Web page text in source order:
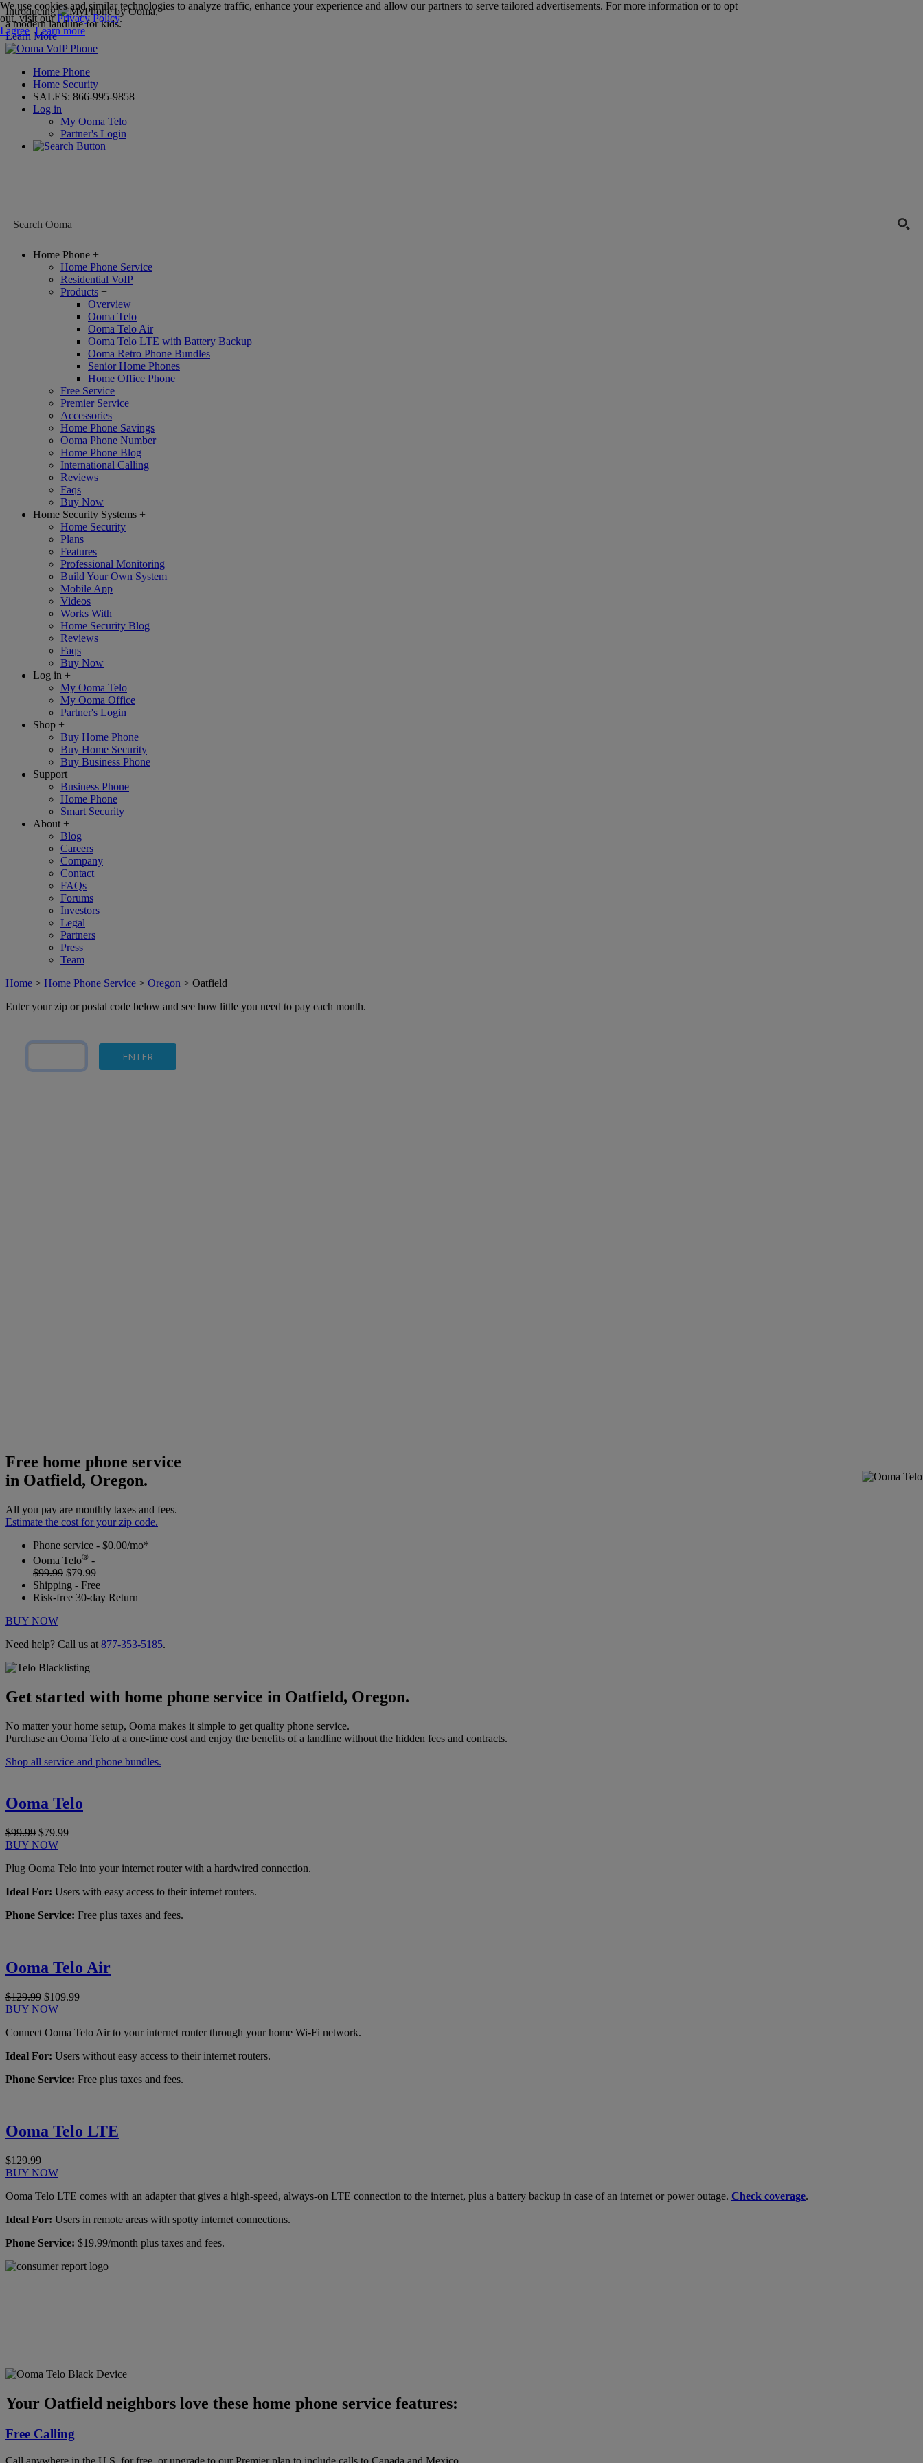
Introducing
,
a modern landline for kids.
Learn More
Home Phone
Home Security
SALES: 866-995-9858
Log in
My Ooma Telo
Partner's Login
Home Phone +
Home Phone Service
Residential VoIP
Products +
Overview
Ooma Telo
Ooma Telo Air
Ooma Telo LTE with Battery Backup
Ooma Retro Phone Bundles
Senior Home Phones
Home Office Phone
Free Service
Premier Service
Accessories
Home Phone Savings
Ooma Phone Number
Home Phone Blog
International Calling
Reviews
Faqs
Buy Now
Home Security Systems +
Home Security
Plans
Features
Professional Monitoring
Build Your Own System
Mobile App
Videos
Works With
Home Security Blog
Reviews
Faqs
Buy Now
Log in +
My Ooma Telo
My Ooma Office
Partner's Login
Shop +
Buy Home Phone
Buy Home Security
Buy Business Phone
Support +
Business Phone
Home Phone
Smart Security
About +
Blog
Careers
Company
Contact
FAQs
Forums
Investors
Legal
Partners
Press
Team
Home > Home Phone Service > Oregon > Oatfield
Enter your zip or postal code below and see how little you need to pay each month.
Free home phone service
in Oatfield, Oregon.
All you pay are monthly taxes and fees.
Estimate the cost for your zip code.
Phone service - $0.00/mo*
Ooma Telo® -
$99.99 $79.99
Shipping - Free
Risk-free 30-day Return
BUY NOW
Need help? Call us at 877-353-5185.
Get started with home phone service in Oatfield, Oregon.
No matter your home setup, Ooma makes it simple to get quality phone service.
Purchase an Ooma Telo at a one-time cost and enjoy the benefits of a landline without the hidden fees and contracts.
Shop all service and phone bundles.
Ooma Telo
$99.99 $79.99
BUY NOW
Plug Ooma Telo into your internet router with a hardwired connection.
Ideal For: Users with easy access to their internet routers.
Phone Service: Free plus taxes and fees.
Ooma Telo Air
$129.99 $109.99
BUY NOW
Connect Ooma Telo Air to your internet router through your home Wi-Fi network.
Ideal For: Users without easy access to their internet routers.
Phone Service: Free plus taxes and fees.
Ooma Telo LTE
$129.99
BUY NOW
Ooma Telo LTE comes with an adapter that gives a high-speed, always-on LTE connection to the internet, plus a battery backup in case of an internet or power outage. Check coverage.
Ideal For: Users in remote areas with spotty internet connections.
Phone Service: $19.99/month plus taxes and fees.
Your Oatfield neighbors love these home phone service features:
Free Calling
Call anywhere in the U.S. for free, or upgrade to our Premier plan to include calls to Canada and Mexico.
We use cookies and similar technologies to analyze traffic, enhance your experience and allow our partners to serve tailored advertisements. For more information or to opt
out, visit ourPrivacy Policy.
I agree Learn more